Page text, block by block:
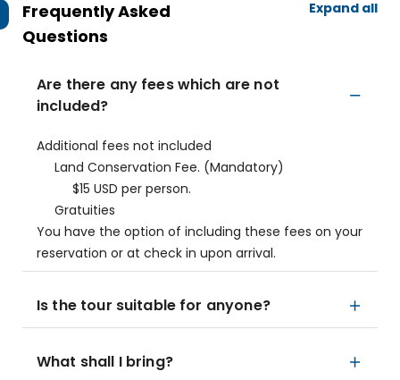
Frequently Asked
Questions
Expand all
Are there any fees which are not
included?
Additional fees not included
Land Conservation Fee. (Mandatory)
$15 USD per person.
Gratuities
You have the option of including these fees on your
reservation or at check in upon arrival.
Is the tour suitable for anyone?
What shall I bring?